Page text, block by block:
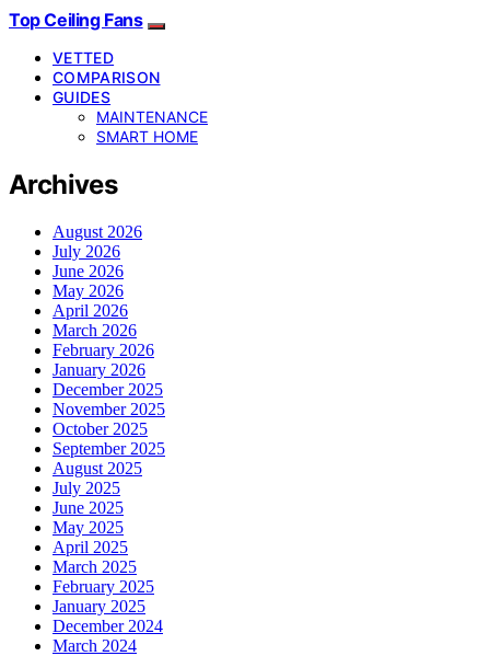
Top Ceiling Fans
VETTED
COMPARISON
GUIDES
MAINTENANCE
SMART HOME
Archives
August 2026
July 2026
June 2026
May 2026
April 2026
March 2026
February 2026
January 2026
December 2025
November 2025
October 2025
September 2025
August 2025
July 2025
June 2025
May 2025
April 2025
March 2025
February 2025
January 2025
December 2024
March 2024